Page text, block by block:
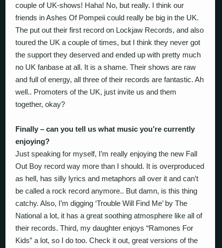
couple of UK-shows! Haha! No, but really. I think our
friends in Ashes Of Pompeii could really be big in the UK.
The put out their first record on Lockjaw Records, and also
toured the UK a couple of times, but I think they never got
the support they deserved and ended up with pretty much
no UK fanbase at all. It is a shame. Their shows are raw
and full of energy, all three of their records are fantastic. Ah
well.. Promoters of the UK, just invite us and them
together, okay?
Finally – can you tell us what music you’re currently
enjoying?
Just speaking for myself, I’m really enjoying the new Fall
Out Boy record way more than I should. It is overproduced
as hell, has silly lyrics and metaphors all over it and can’t
be called a rock record anymore.. But damn, is this thing
catchy. Also, I’m digging ‘Trouble Will Find Me’ by The
National a lot, it has a great soothing atmosphere like all of
their records. Third, my daughter enjoys “Ramones For
Kids” a lot, so I do too. Check it out, great versions of the